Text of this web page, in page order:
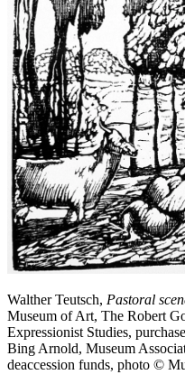
Walther Teutsch, Pastoral
Museum of Art, The Robert
Expressionist Studies,
Bing Arnold, Museum
deaccession funds, photo ©